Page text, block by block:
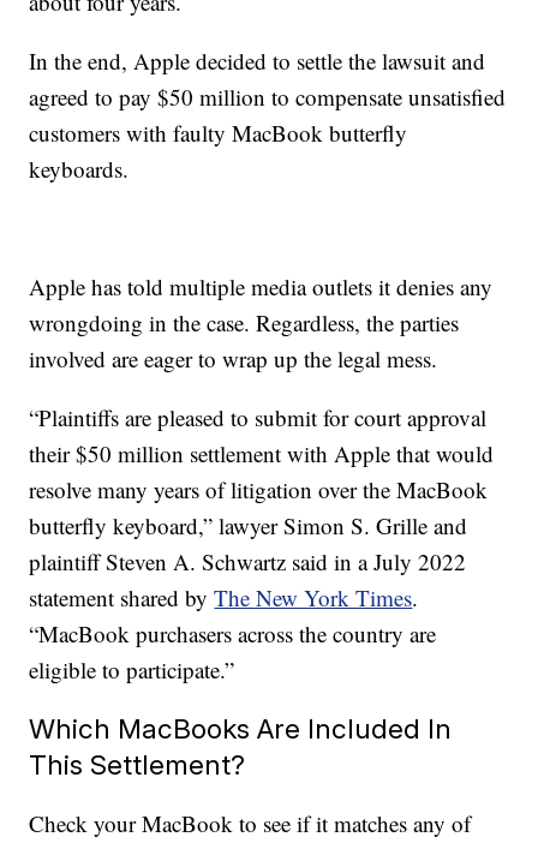
In the end, Apple decided to settle the lawsuit and
agreed to pay $50 million to compensate unsatisfied
customers with faulty MacBook butterfly
keyboards.
Apple has told multiple media outlets it denies any
wrongdoing in the case. Regardless, the parties
involved are eager to wrap up the legal mess.
“Plaintiffs are pleased to submit for court approval
their $50 million settlement with Apple that would
resolve many years of litigation over the MacBook
butterfly keyboard,” lawyer Simon S. Grille and
plaintiff Steven A. Schwartz said in a July 2022
statement shared byThe New York Times.
“MacBook purchasers across the country are
eligible to participate.”
Which MacBooks Are Included In
This Settlement?
Check your MacBook to see if it matches any of